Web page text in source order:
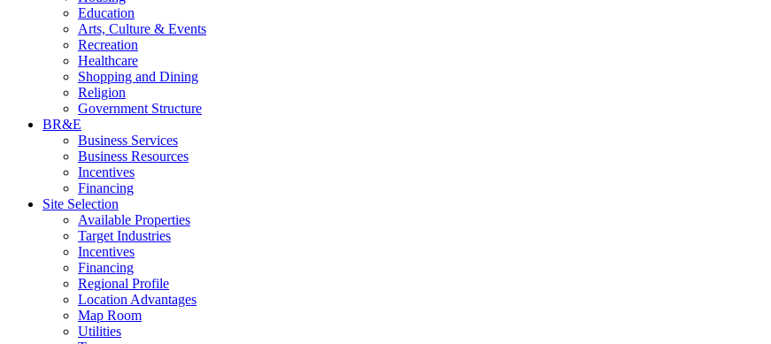
Education
Arts, Culture & Events
Recreation
Healthcare
Shopping and Dining
Religion
Government Structure
BR&E
Business Services
Business Resources
Incentives
Financing
Site Selection
Available Properties
Target Industries
Incentives
Financing
Regional Profile
Location Advantages
Map Room
Utilities